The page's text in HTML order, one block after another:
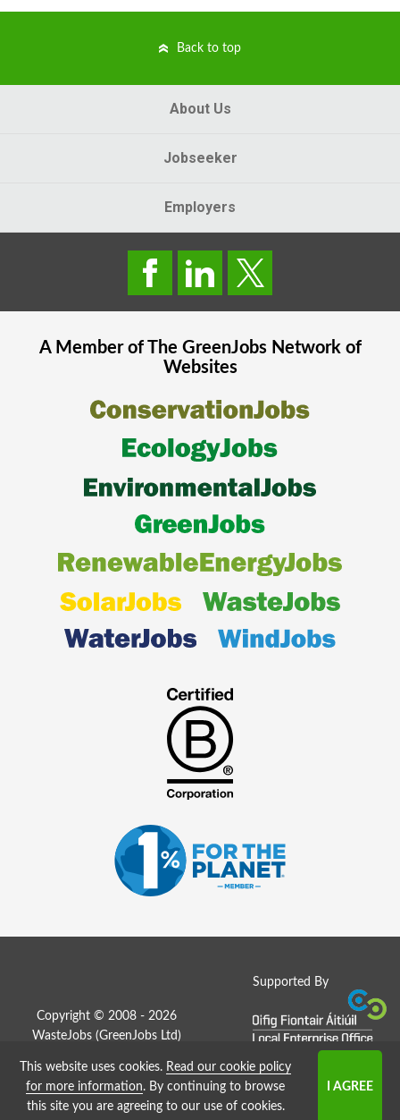
Back to top
About Us
Jobseeker
Employers
A Member of The GreenJobsNetwork of
Websites
Supported By
Copyright © 2008 - 2026
WasteJobs (GreenJobs Ltd )
Job Board website by Strategies
This website uses cookies. Read our cookie policy
for more information. By continuing to browse
this site you are agreeing to our use of cookies.